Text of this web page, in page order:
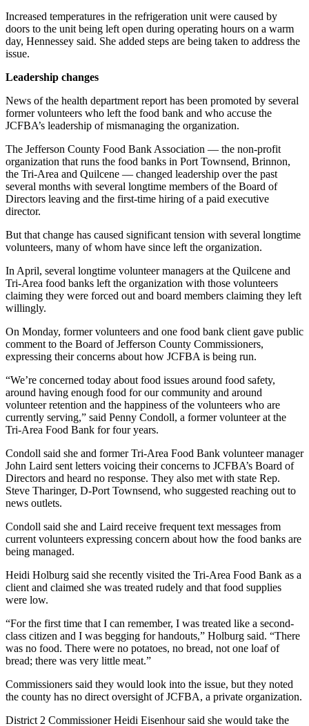
Submit
A
Photo
Submit
Story
Idea
Sports
College
Sports
School
Sports
Outdoors
&
Recreation
Submit
Sports
Results
Life
Arts &
Entertainment
Submit a
Wedding
Announcement
Letters
to the
Editor
Submit
to the
Editor
Place a
Notice
Increased temperatures in the refrigeration unit were caused by
doors to the unit being left open during operating hours on a warm
day, Hennessey said. She added steps are being taken to address the
issue.
Leadership changes
News of the health department report has been promoted by several
former volunteers who left the food bank and who accuse the
JCFBA’s leadership of mismanaging the organization.
The Jefferson County Food Bank Association — the non-profit
organization that runs the food banks in Port Townsend, Brinnon,
the Tri-Area and Quilcene — changed leadership over the past
several months with several longtime members of the Board of
Directors leaving and the first-time hiring of a paid executive
director.
But that change has caused significant tension with several longtime
volunteers, many of whom have since left the organization.
In April, several longtime volunteer managers at the Quilcene and
Tri-Area food banks left the organization with those volunteers
claiming they were forced out and board members claiming they left
willingly.
On Monday, former volunteers and one food bank client gave public
comment to the Board of Jefferson County Commissioners,
expressing their concerns about how JCFBA is being run.
“We’re concerned today about food issues around food safety,
around having enough food for our community and around
volunteer retention and the happiness of the volunteers who are
currently serving,” said Penny Condoll, a former volunteer at the
Tri-Area Food Bank for four years.
Condoll said she and former Tri-Area Food Bank volunteer manager
John Laird sent letters voicing their concerns to JCFBA’s Board of
Directors and heard no response. They also met with state Rep.
Steve Tharinger, D-Port Townsend, who suggested reaching out to
news outlets.
Condoll said she and Laird receive frequent text messages from
current volunteers expressing concern about how the food banks are
being managed.
Heidi Holburg said she recently visited the Tri-Area Food Bank as a
client and claimed she was treated rudely and that food supplies
were low.
“For the first time that I can remember, I was treated like a second-
class citizen and I was begging for handouts,” Holburg said. “There
was no food. There were no potatoes, no bread, not one loaf of
bread; there was very little meat.”
Commissioners said they would look into the issue, but they noted
the county has no direct oversight of JCFBA, a private organization.
District 2 Commissioner Heidi Eisenhour said she would take the